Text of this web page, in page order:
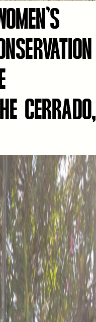
CERRADO,